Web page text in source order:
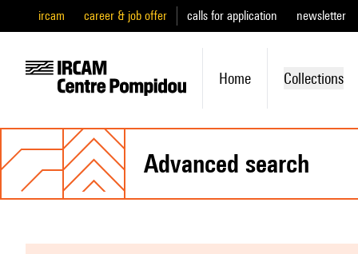
ircam career & job offer calls for application newsletter
Home Collections
advanced search